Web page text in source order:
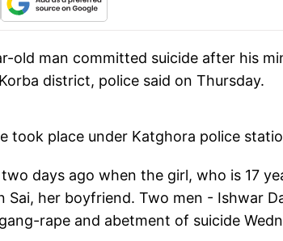
old man committed suicide after his
district, police said on Thursday.
took place under Katghora police
days ago when the girl, who is 17
Sai, her boyfriend. Two men - Ishwar
rape and abetment of suicide